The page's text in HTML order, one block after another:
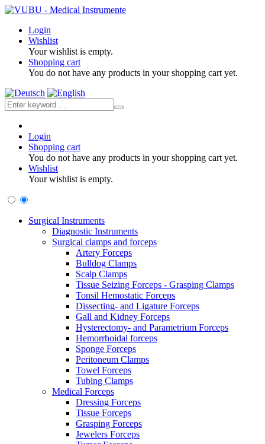
Login
Wishlist
Your wishlist is empty.
Shopping cart
You do not have any products in your shopping cart yet.
Login
Shopping cart
You do not have any products in your shopping cart yet.
Wishlist
Your wishlist is empty.
Surgical Instruments
Diagnostic Instruments
Surgical clamps and forceps
Artery Forceps
Bulldog Clamps
Scalp Clamps
Tissue Seizing Forceps - Grasping Clamps
Tonsil Hemostatic Forceps
Dissecting- and Ligature Forceps
Gall and Kidney Forceps
Hysterectomy- and Parametrium Forceps
Hemorrhoidal forceps
Sponge Forceps
Peritoneum Clamps
Towel Forceps
Tubing Clamps
Medical Forceps
Dressing Forceps
Tissue Forceps
Grasping Forceps
Jewelers Forceps